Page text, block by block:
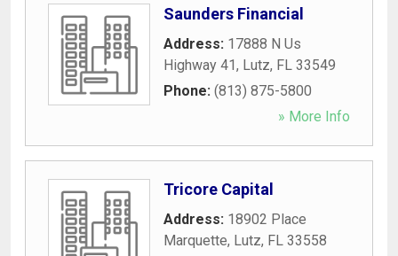
Saunders Financial
Address: 17888 N Us
Highway 41, Lutz, FL 33549
Phone: (813) 875-5800
» More Info
Tricore Capital
Address: 18902 Place
Marquette, Lutz, FL 33558